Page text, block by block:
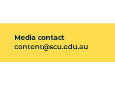
Media contact
content@scu.edu.au